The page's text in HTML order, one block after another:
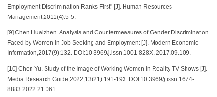
Employment Discrimination Ranks First" [J]. Human Resources
Management,2011(4):5-5.
[9] Chen Huaizhen. Analysis and Countermeasures of Gender Discrimination
Faced by Women in Job Seeking and Employment [J]. Modern Economic
Information,2017(9):132. DOI:10.3969/j.issn.1001-828X. 2017.09.109.
[10] Chen Yu. Study of the Image of Working Women in Reality TV Shows [J].
Media Research Guide,2022,13(21):191-193. DOI:10.3969/j.issn.1674-
8883.2022.21.061.